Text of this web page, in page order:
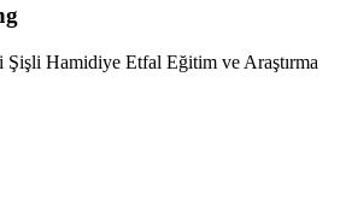
Hamidiye Etfal Eğitim ve Araştırma